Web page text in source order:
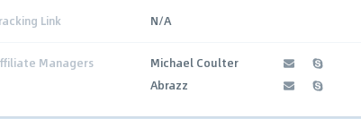
Link N/A
Managers
Michael Coulter
Abrazz